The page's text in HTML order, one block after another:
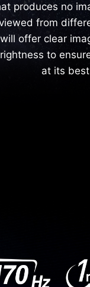
produces no
from
offer clear
to
at its